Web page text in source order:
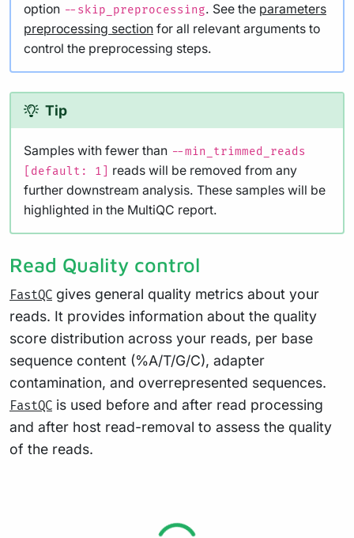
option --skip_preprocessing. See the parameters
preprocessing section for all relevant arguments to
control the preprocessing steps.
Tip
Samples with fewer than --min_trimmed_reads
[default: 1]
reads will be removed from any
further downstream analysis. These samples will be
highlighted in the MultiQC report.
Read Quality control
FastQC gives general quality metrics about your
reads. It provides information about the quality
score distribution across your reads, per base
sequence content (%A/T/G/C), adapter
contamination, and overrepresented sequences.
FastQC is used before and after read processing
and after host read-removal to assess the quality
of the reads.